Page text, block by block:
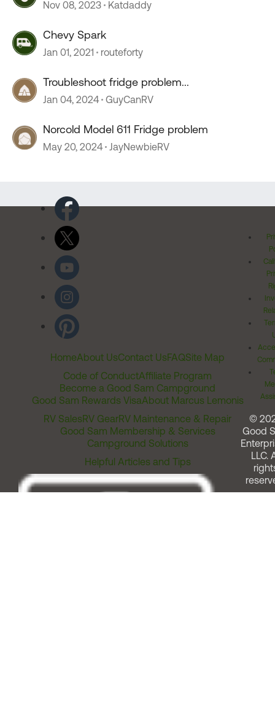
Nov 08, 2023 Katdaddy
Chevy Spark
Jan 01, 2021 routeforty
Troubleshoot fridge problem...
Jan 04, 2024 GuyCanRV
Norcold Model 611 Fridge problem
May 20, 2024 JayNewbieRV
HomeAbout UsContact UsFAQSite Map
Code of ConductAffiliate Program
Become a Good Sam Campground
Good Sam Rewards VisaAbout Marcus Lemonis
RV SalesRV GearRV Maintenance & Repair
Good Sam Membership & Services
Campground Solutions
Helpful Articles and Tips
©
Good
LLC.